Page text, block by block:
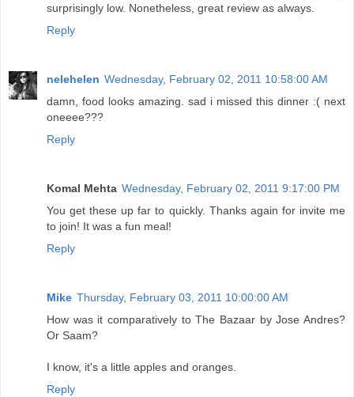
surprisingly low. Nonetheless, great review as always.
Reply
nelehelen Wednesday, February 02, 2011 10:58:00 AM
damn, food looks amazing. sad i missed this dinner :( next
oneeee???
Reply
Komal Mehta Wednesday, February 02, 2011 9:17:00 PM
You get these up far to quickly. Thanks again for invite me
to join! It was a fun meal!
Reply
Mike Thursday, February 03, 2011 10:00:00 AM
How was it comparatively to The Bazaar by Jose Andres?
Or Saam?
I know, it's a little apples and oranges.
Reply